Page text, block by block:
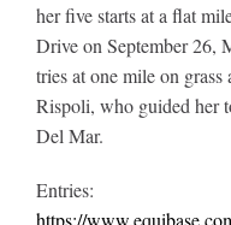
her five starts at a flat
Drive on September 26,
tries at one mile on
Rispoli, who guided her
Del Mar.
Entries:
https://